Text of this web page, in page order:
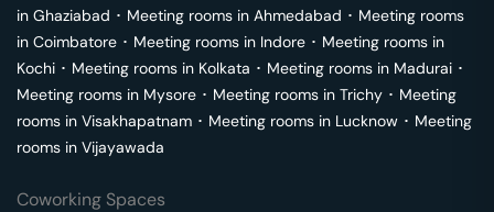
in Ghaziabad ･ Meeting rooms in Ahmedabad ･ Meeting rooms
in Coimbatore ･ Meeting rooms in Indore ･ Meeting rooms in
Kochi ･ Meeting rooms in Kolkata ･ Meeting rooms in Madurai ･
Meeting rooms in Mysore ･ Meeting rooms in Trichy ･ Meeting
rooms in Visakhapatnam ･ Meeting rooms in Lucknow ･ Meeting
rooms in Vijayawada
Coworking Spaces